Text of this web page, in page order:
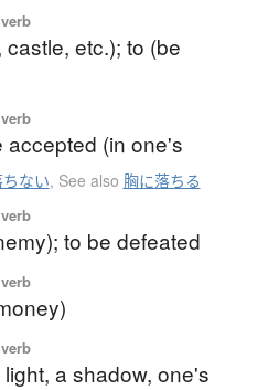
etc.); to (be
accepted (in one's
ない, See also 胸に落ちる
to be defeated
a shadow, one's